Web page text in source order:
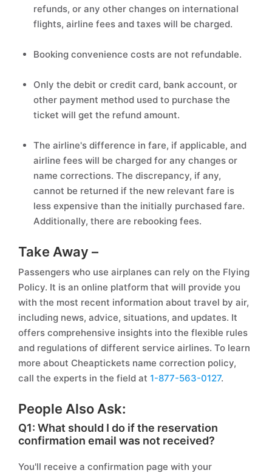
refunds, or any other changes on international
flights, airline fees and taxes will be charged.
Booking convenience costs are not refundable.
Only the debit or credit card, bank account, or
other payment method used to purchase the
ticket will get the refund amount.
The airline's difference in fare, if applicable, and
airline fees will be charged for any changes or
name corrections. The discrepancy, if any,
cannot be returned if the new relevant fare is
less expensive than the initially purchased fare.
Additionally, there are rebooking fees.
Take Away –
Passengers who use airplanes can rely on the Flying
Policy. It is an online platform that will provide you
with the most recent information about travel by air,
including news, advice, situations, and updates. It
offers comprehensive insights into the flexible rules
and regulations of different service airlines. To learn
more about Cheaptickets name correction policy,
call the experts in the field at 1-877-563-0127.
People Also Ask:
Q1: What should I do if the reservation
confirmation email was not received?
You'll receive a confirmation page with your